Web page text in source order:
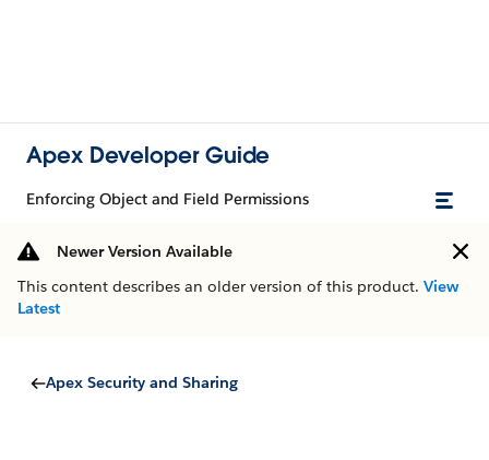
Apex Developer Guide
Enforcing Object and Field Permissions
Newer Version Available
This content describes an older version of this product. View
Latest
Apex Security and Sharing